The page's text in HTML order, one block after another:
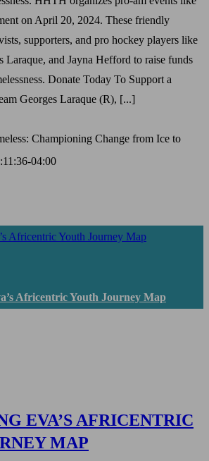
on April 20, 2024. These friendly
supporters, and pro hockey players like
Laraque, and Jayna Hefford to raise funds
Donate Today To Support a
Georges Laraque (R), [...]
Championing Change from Ice to
04:00
Africentric Youth Journey Map
Africentric Youth Journey Map
EVA’S AFRICENTRIC
MAP